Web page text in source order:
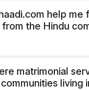
help me
the Hindu
matrimonial
living